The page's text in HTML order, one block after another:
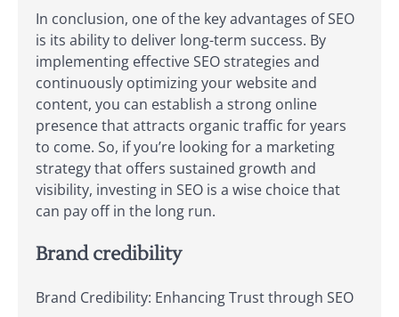
In conclusion, one of the key advantages of SEO
is its ability to deliver long-term success. By
implementing effective SEO strategies and
continuously optimizing your website and
content, you can establish a strong online
presence that attracts organic traffic for years
to come. So, if you’re looking for a marketing
strategy that offers sustained growth and
visibility, investing in SEO is a wise choice that
can pay off in the long run.
Brand credibility
Brand Credibility: Enhancing Trust through SEO